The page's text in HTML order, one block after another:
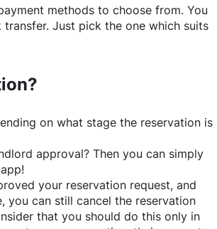
methods to choose from. You
Just pick the one which suits
on what stage the reservation is
approval? Then you can simply
your reservation request, and
you can still cancel the reservation
that you should do this only in